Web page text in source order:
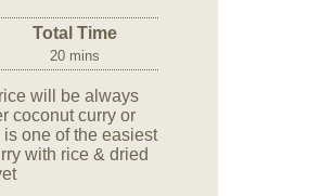
Total Time
20 mins
will be always
coconut curry or
one of the easiest
with rice & dried